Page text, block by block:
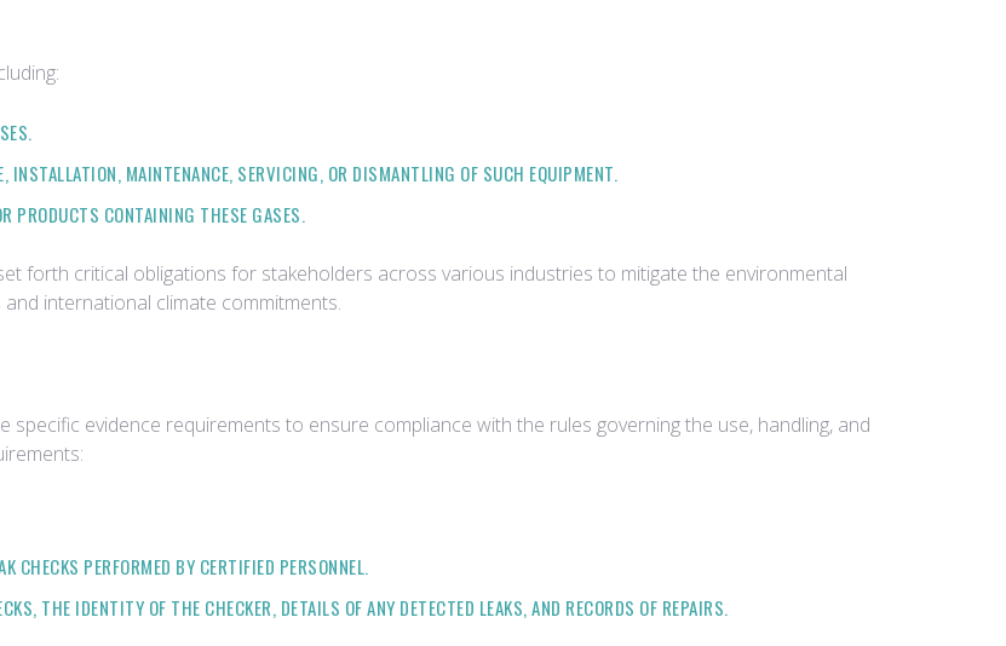
MAINTENANCE, SERVICING, OR DISMANTLING OF SUCH EQUIPMENT.
PRODUCTS CONTAINING THESE GASES.
forth critical obligations for stakeholders across various industries to mitigate the environmental
international climate commitments.
evidence requirements to ensure compliance with the rules governing the use, handling, and
CHECKS PERFORMED BY CERTIFIED PERSONNEL.
THE IDENTITY OF THE CHECKER, DETAILS OF ANY DETECTED LEAKS, AND RECORDS OF REPAIRS.